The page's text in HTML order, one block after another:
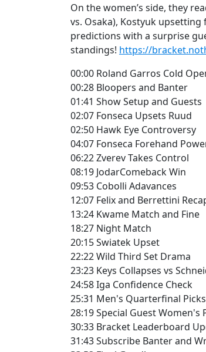
On the women’s side, they
vs. Osaka), Kostyuk
predictions with a surprise
standings! https://
00:00 Roland Garros Cold
00:28 Bloopers and Banter
01:41 Show Setup and Guests
02:07 Fonseca Upsets Ruud
02:50 Hawk Eye Controversy
04:07 Fonseca Forehand
06:22 Zverev Takes Control
08:19 JodarComeback Win
09:53 Cobolli Adavances
12:07 Felix and Berrettini
13:24 Kwame Match and Fine
18:27 Night Match
20:15 Swiatek Upset
22:22 Wild Third Set Drama
23:23 Keys Collapses vs
24:58 Iga Confidence Check
25:31 Men's Quarterfinal Picks
28:19 Special Guest Women's
30:33 Bracket Leaderboard
31:43 Subscribe Banter and